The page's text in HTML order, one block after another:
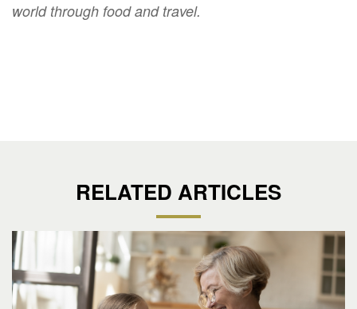
world through food and travel.
RELATED ARTICLES